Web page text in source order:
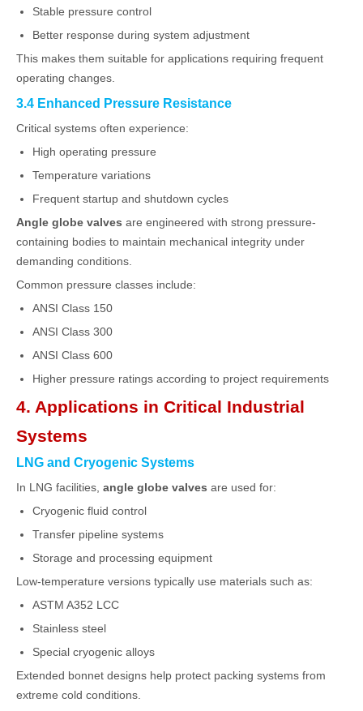
Stable pressure control
Better response during system adjustment
This makes them suitable for applications requiring frequent
operating changes.
3.4 Enhanced Pressure Resistance
Critical systems often experience:
High operating pressure
Temperature variations
Frequent startup and shutdown cycles
Angle globe valves are engineered with strong pressure-
containing bodies to maintain mechanical integrity under
demanding conditions.
Common pressure classes include:
ANSI Class 150
ANSI Class 300
ANSI Class 600
Higher pressure ratings according to project requirements
4. Applications in Critical Industrial
Systems
LNG and Cryogenic Systems
In LNG facilities, angle globe valves are used for:
Cryogenic fluid control
Transfer pipeline systems
Storage and processing equipment
Low-temperature versions typically use materials such as:
ASTM A352 LCC
Stainless steel
Special cryogenic alloys
Extended bonnet designs help protect packing systems from
extreme cold conditions.